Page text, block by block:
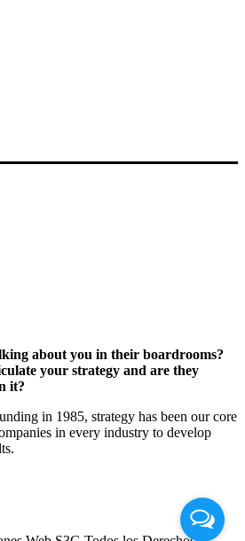
about you in their boardrooms?
your strategy and are they
it?
in 1985, strategy has been our core
in every industry to develop